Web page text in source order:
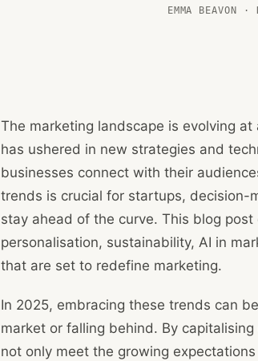
EMMA BEAVON
The marketing landscape is evolving
has ushered in new strategies and
businesses connect with their
trends is crucial for startups, decision-
stay ahead of the curve. This blog
personalisation, sustainability, AI in
that are set to redefine marketing.
In 2025, embracing these trends can
market or falling behind. By
not only meet the growing